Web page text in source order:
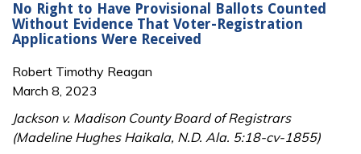
No Right to Have Provisional Ballots Counted
Without Evidence That Voter-Registration
Applications Were Received
Robert Timothy Reagan
March 8, 2023
Jackson v. Madison County Board of Registrars
(Madeline Hughes Haikala, N.D. Ala. 5:18-cv-1855)